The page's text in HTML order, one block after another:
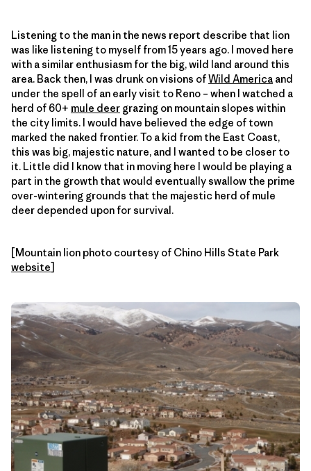
Listening to the man in the news report describe that lion
was like listening to myself from 15 years ago. I moved here
with a similar enthusiasm for the big, wild land around this
area. Back then, I was drunk on visions ofWild America and
under the spell of an early visit to Reno – when I watched a
herd of 60+ mule deer grazing on mountain slopes within
the city limits. I would have believed the edge of town
marked the naked frontier. To a kid from the East Coast,
this was big, majestic nature, and I wanted to be closer to
it. Little did I know that in moving here I would be playing a
part in the growth that would eventually swallow the prime
over-wintering grounds that the majestic herd of mule
deer depended upon for survival.
[Mountain lion photo courtesy of Chino Hills State Park
website]